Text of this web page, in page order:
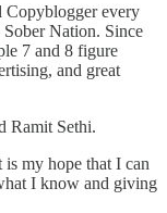
Copyblogger every
Nation. Since
7 and 8 figure
and great
Ramit Sethi.
my hope that I can
I know and giving